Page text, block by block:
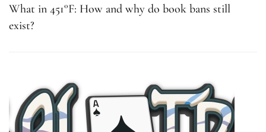
What in 451°F: How and why do book bans still
exist?